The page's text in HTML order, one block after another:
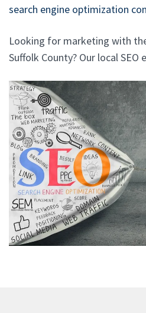
search engine optimization
Looking for marketing with
Suffolk County? Our local SEO